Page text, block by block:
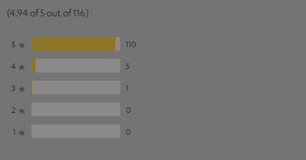
(4.94 of 5 out of 116)
5
110
4
5
3
1
2
0
1
0